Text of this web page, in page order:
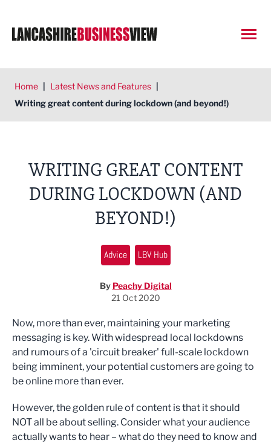
Home | Latest News and Features |
Writing great content during lockdown (and beyond!)
WRITING GREAT CONTENT
DURING LOCKDOWN (AND
BEYOND!)
Advice LBV Hub
By Peachy Digital
21 Oct 2020
Now, more than ever, maintaining your marketing
messaging is key. With widespread local lockdowns
and rumours of a 'circuit breaker' full-scale lockdown
being imminent, your potential customers are going to
be online more than ever.
However, the golden rule of content is that it should
NOT all be about selling. Consider what your audience
actually wants to hear – what do they need to know and